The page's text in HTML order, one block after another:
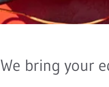
We bring your